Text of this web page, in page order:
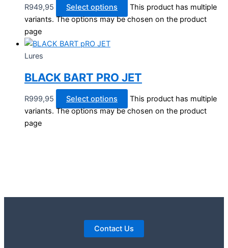
R949,95
Select options
This product has multiple
variants. The options may be chosen on the product
page
Lures
BLACK BART PRO JET
R999,95 Select options
This product has multiple
variants. The options may be chosen on the product
page
Contact Us